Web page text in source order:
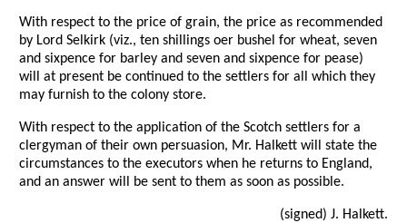
With respect to the price of grain, the price as recommended
by Lord Selkirk (viz., ten shillings oer bushel for wheat, seven
and sixpence for barley and seven and sixpence for pease)
will at present be continued to the settlers for all which they
may furnish to the colony store.
With respect to the application of the Scotch settlers for a
clergyman of their own persuasion, Mr. Halkett will state the
circumstances to the executors when he returns to England,
and an answer will be sent to them as soon as possible.
(signed) J. Halkett.